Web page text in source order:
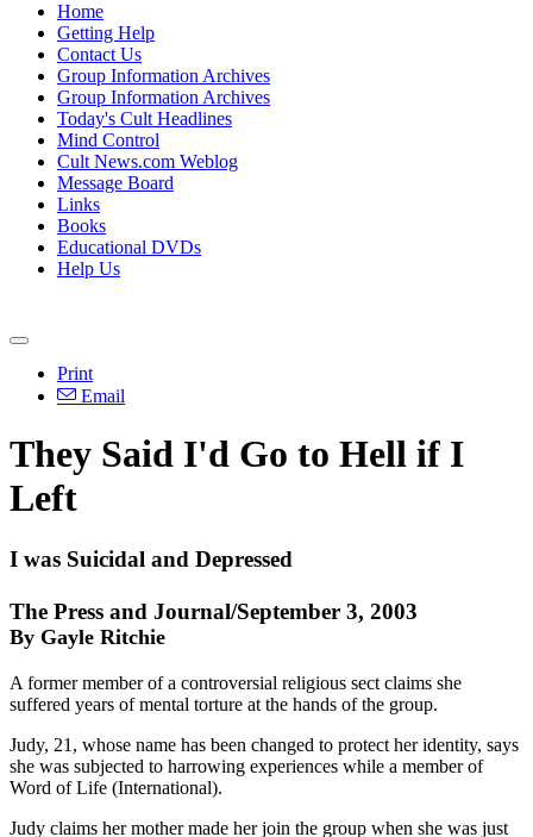
Home
Getting Help
Contact Us
Group Information Archives
Group Information Archives
Today's Cult Headlines
Mind Control
Cult News.com Weblog
Message Board
Links
Books
Educational DVDs
Help Us
Print
Email
They Said I'd Go to Hell if I
Left
I was Suicidal and Depressed
The Press and Journal/September 3, 2003
By Gayle Ritchie
A former member of a controversial religious sect claims she
suffered years of mental torture at the hands of the group.
Judy, 21, whose name has been changed to protect her identity, says
she was subjected to harrowing experiences while a member of
Word of Life (International).
Judy claims her mother made her join the group when she was just